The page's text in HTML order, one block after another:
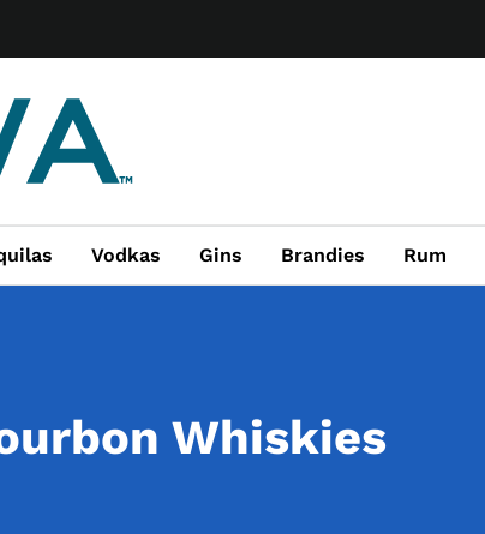
Vodkas Gins Brandies Rum
Whiskies